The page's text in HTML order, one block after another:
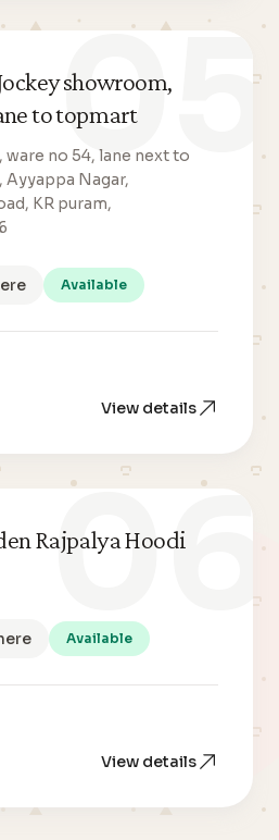
05
showroom,
to topmart
ware no 54, lane next to
Nagar,
KR puram,
Available
View details
06
Rajpalya Hoodi
Available
View details